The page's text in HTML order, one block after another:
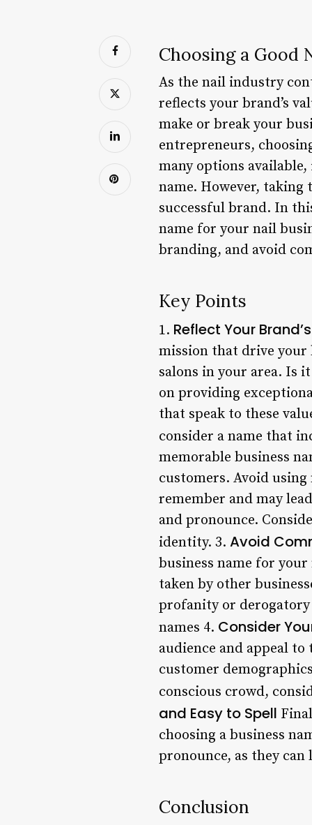
Choosing a Good
As the nail industry
reflects your brand’s
make or break your
entrepreneurs,
many options
name. However,
successful brand. In
name for your nail
branding, and avoid
Key Points
1. Reflect Your
mission that drive your
salons in your area. Is
on providing
that speak to these
consider a name that
memorable business
customers. Avoid
remember and may
and pronounce.
identity. 3. Avoid
business name for
taken by other
profanity or
names 4. Consider
audience and appeal
customer
conscious crowd,
and Easy to Spell
choosing a business
pronounce, as they
Conclusion